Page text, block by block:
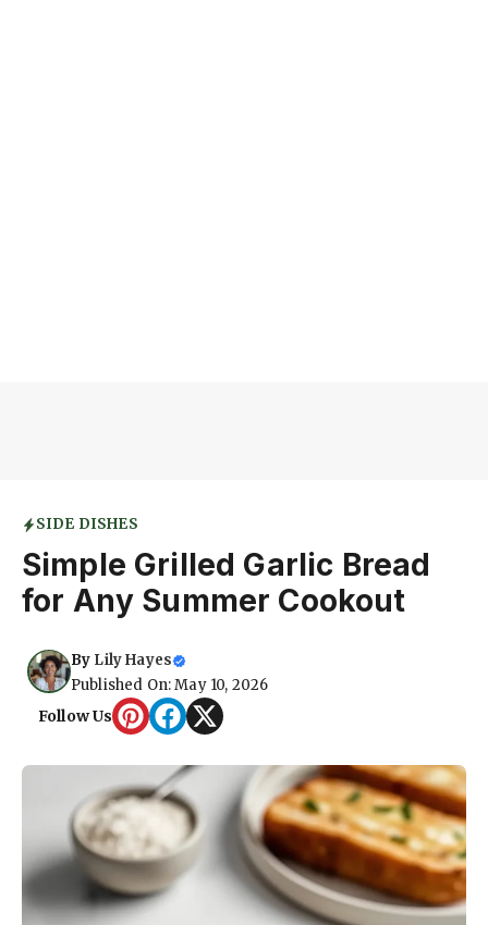
SIDE DISHES
Simple Grilled Garlic Bread
for Any Summer Cookout
By Lily Hayes
Published On: May 10, 2026
Follow Us